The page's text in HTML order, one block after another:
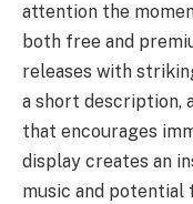
attention the
both free and
releases with
a short description,
that encourages
display creates an
music and